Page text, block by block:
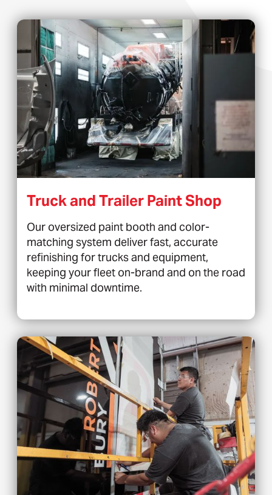
Truck and Trailer Paint Shop
Our oversized paint booth and color-
matching system deliver fast, accurate
refinishing for trucks and equipment,
keeping your fleet on-brand and on the road
with minimal downtime.